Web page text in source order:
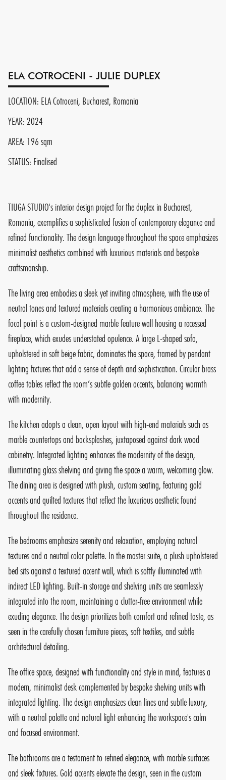
ELA COTROCENI - JULIE DUPLEX
LOCATION: ELA Cotroceni, Bucharest, Romania
YEAR: 2024
AREA: 196 sqm
STATUS: Finalised
TIUGA STUDIO's interior design project for the duplex in Bucharest,
Romania, exemplifies a sophisticated fusion of contemporary elegance and
refined functionality. The design language throughout the space emphasizes
minimalist aesthetics combined with luxurious materials and bespoke
craftsmanship.
The living area embodies a sleek yet inviting atmosphere, with the use of
neutral tones and textured materials creating a harmonious ambiance. The
focal point is a custom-designed marble feature wall housing a recessed
fireplace, which exudes understated opulence. A large L-shaped sofa,
upholstered in soft beige fabric, dominates the space, framed by pendant
lighting fixtures that add a sense of depth and sophistication. Circular brass
coffee tables reflect the room’s subtle golden accents, balancing warmth
with modernity.
The kitchen adopts a clean, open layout with high-end materials such as
marble countertops and backsplashes, juxtaposed against dark wood
cabinetry. Integrated lighting enhances the modernity of the design,
illuminating glass shelving and giving the space a warm, welcoming glow.
The dining area is designed with plush, custom seating, featuring gold
accents and quilted textures that reflect the luxurious aesthetic found
throughout the residence.
The bedrooms emphasize serenity and relaxation, employing natural
textures and a neutral color palette. In the master suite, a plush upholstered
bed sits against a textured accent wall, which is softly illuminated with
indirect LED lighting. Built-in storage and shelving units are seamlessly
integrated into the room, maintaining a clutter-free environment while
exuding elegance. The design prioritizes both comfort and refined taste, as
seen in the carefully chosen furniture pieces, soft textiles, and subtle
architectural detailing.
The office space, designed with functionality and style in mind, features a
modern, minimalist desk complemented by bespoke shelving units with
integrated lighting. The design emphasizes clean lines and subtle luxury,
with a neutral palette and natural light enhancing the workspace's calm
and focused environment.
The bathrooms are a testament to refined elegance, with marble surfaces
and sleek fixtures. Gold accents elevate the design, seen in the custom